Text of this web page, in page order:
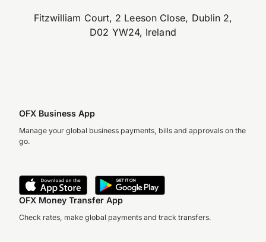
Fitzwilliam Court, 2 Leeson Close, Dublin 2,
D02 YW24, Ireland
OFX Business App
Manage your global business payments, bills and approvals on the
go.
OFX Money Transfer App
Check rates, make global payments and track transfers.